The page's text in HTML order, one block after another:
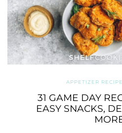
APPETIZER
31 GAME DAY
EASY SNACKS,